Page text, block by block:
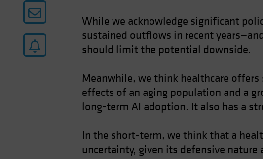
While we acknowledge significant
sustained outflows in recent
should limit the potential downside.
Meanwhile, we think healthcare
effects of an aging population and a
long-term AI adoption. It also has a
In the short-term, we think that a
uncertainty, given its defensive